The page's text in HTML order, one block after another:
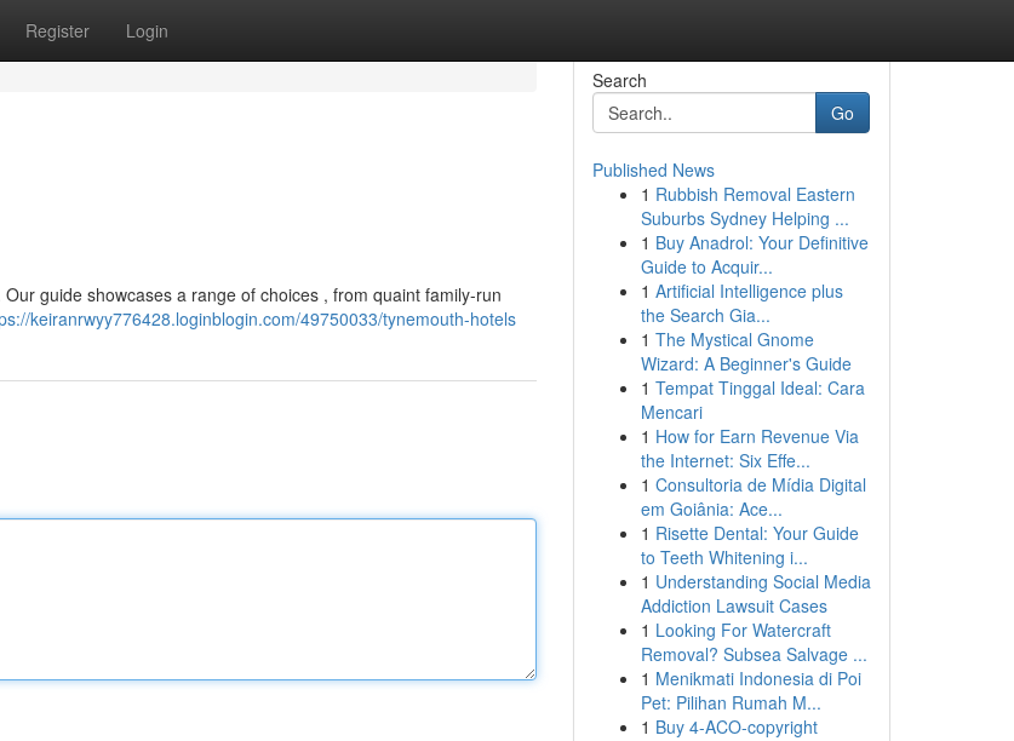
Register Login
guide showcases a range of choices , from quaint family-run
keiranrwyy776428.loginblogin.com/49750033/tynemouth-hotels
Search
Go
Published News
1 Rubbish Removal Eastern
Suburbs Sydney Helping ...
1 Buy Anadrol: Your Definitive
Guide to Acquir...
1 Artificial Intelligence plus
the Search Gia...
1 The Mystical Gnome
Wizard: A Beginner's Guide
1 Tempat Tinggal Ideal: Cara
Mencari
1 How for Earn Revenue Via
the Internet: Six Effe...
1 Consultoria de Mídia Digital
em Goiânia: Ace...
1 Risette Dental: Your Guide
to Teeth Whitening i...
1 Understanding Social Media
Addiction Lawsuit Cases
1 Looking For Watercraft
Removal? Subsea Salvage ...
1 Menikmati Indonesia di Poi
Pet: Pilihan Rumah M...
1 Buy 4-ACO-copyright